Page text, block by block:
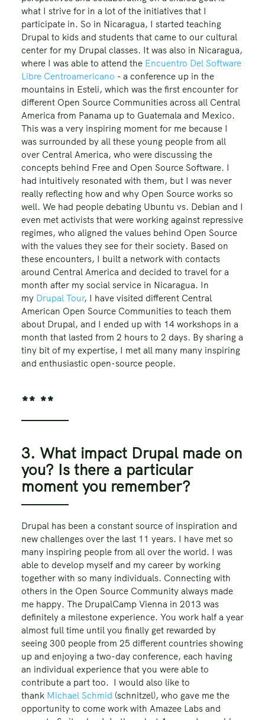
what I strive for in a lot of the initiatives that I
participate in. So in Nicaragua, I started teaching
Drupal to kids and students that came to our cultural
center for my Drupal classes. It was also in Nicaragua,
where I was able to attend the Encuentro Del Software
Libre Centroamericano - a conference up in the
mountains in Esteli, which was the first encounter for
different Open Source Communities across all Central
America from Panama up to Guatemala and Mexico.
This was a very inspiring moment for me because I
was surrounded by all these young people from all
over Central America, who were discussing the
concepts behind Free and Open Source Software. I
had intuitively resonated with them, but I was never
really reflecting how and why Open Source works so
well. We had people debating Ubuntu vs. Debian and I
even met activists that were working against repressive
regimes, who aligned the values behind Open Source
with the values they see for their society. Based on
these encounters, I built a network with contacts
around Central America and decided to travel for a
month after my social service in Nicaragua. In
my Drupal Tour, I have visited different Central
American Open Source Communities to teach them
about Drupal, and I ended up with 14 workshops in a
month that lasted from 2 hours to 2 days. By sharing a
tiny bit of my expertise, I met all many many inspiring
and enthusiastic open-source people.
** **
3. What impact Drupal made on
you? Is there a particular
moment you remember?
Drupal has been a constant source of inspiration and
new challenges over the last 11 years. I have met so
many inspiring people from all over the world. I was
able to develop myself and my career by working
together with so many individuals. Connecting with
others in the Open Source Community always made
me happy. The DrupalCamp Vienna in 2013 was
definitely a milestone experience. You work half a year
almost full time until you finally get rewarded by
seeing 300 people from 25 different countries showing
up and enjoying a two-day conference, each having
an individual experience that you were able to
contribute a part too. I would also like to
thank Michael Schmid (schnitzel), who gave me the
opportunity to come work with Amazee Labs and